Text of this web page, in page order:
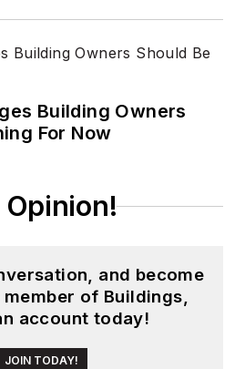
Building Owners
For Now
Opinion!
and become
member of Buildings,
account today!
JOIN TODAY!